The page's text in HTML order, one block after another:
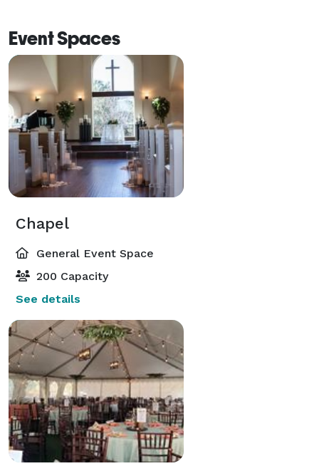
Event Spaces
Chapel
General Event Space
200 Capacity
See details